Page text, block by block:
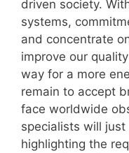
driven society.
systems,
and concentrate
improve our
way for a more
remain to accept
face worldwide
specialists will
highlighting the